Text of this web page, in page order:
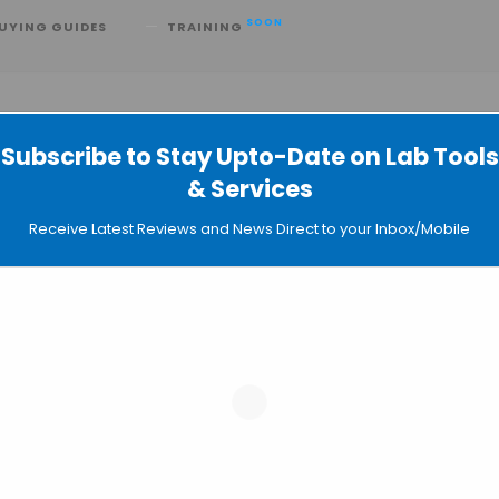
Subscribe to Stay Upto-Date on Lab Tools
& Services
Receive Latest Reviews and News Direct to your Inbox/Mobile
GUIDES TRAINING SOON
Researcher’s Shoes